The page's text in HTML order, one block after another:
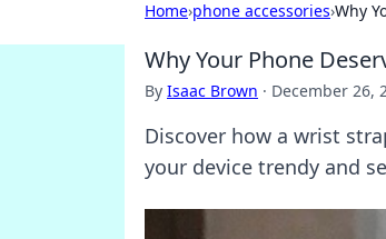
Home›phone accessories›Why
Why Your Phone
By Isaac Brown · December 26,
Discover how a wrist
your device trendy and